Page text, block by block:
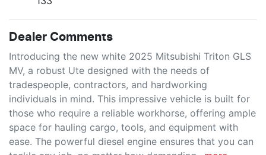
Dealer Comments
Introducing the new white 2025 Mitsubishi Triton GLS
MV, a robust Ute designed with the needs of
tradespeople, contractors, and hardworking
individuals in mind. This impressive vehicle is built for
those who require a reliable workhorse, offering ample
space for hauling cargo, tools, and equipment with
ease. The powerful diesel engine ensures that you can